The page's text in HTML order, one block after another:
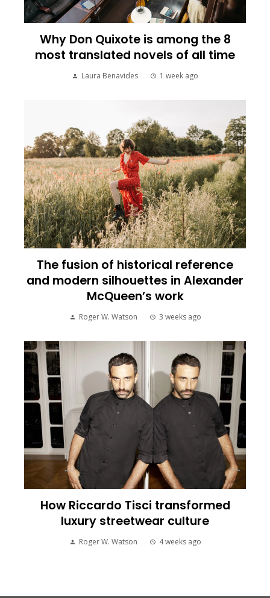
Why Don Quixote is among the 8
most translated novels of all time
Laura Benavides 1 week ago
The fusion of historical reference
and modern silhouettes in Alexander
McQueen’s work
Roger W. Watson 3 weeks ago
How Riccardo Tisci transformed
luxury streetwear culture
Roger W. Watson 4 weeks ago